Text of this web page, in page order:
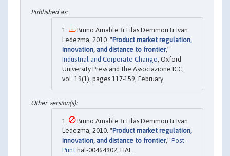
Bruno Amable & Lilas Demmou & Ivan
Ledezma, 2010. "Product market regulation,
innovation, and distance to frontier,"
Industrial and Corporate Change, Oxford
University Press and the Associazione ICC,
vol. 19(1), pages 117-159, February.
Bruno Amable & Lilas Demmou & Ivan
Ledezma, 2010. "Product market regulation,
innovation, and distance to frontier," Post-
Print hal-00464902, HAL.